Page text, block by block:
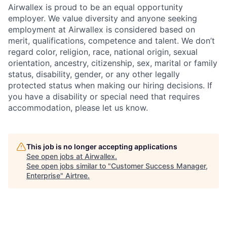
Airwallex is proud to be an equal opportunity
employer. We value diversity and anyone seeking
employment at Airwallex is considered based on
merit, qualifications, competence and talent. We don’t
regard color, religion, race, national origin, sexual
orientation, ancestry, citizenship, sex, marital or family
status, disability, gender, or any other legally
protected status when making our hiring decisions. If
you have a disability or special need that requires
accommodation, please let us know.
This job is no longer accepting applications
See open jobs at Airwallex.
See open jobs similar to "Customer Success Manager,
Enterprise" Airtree.